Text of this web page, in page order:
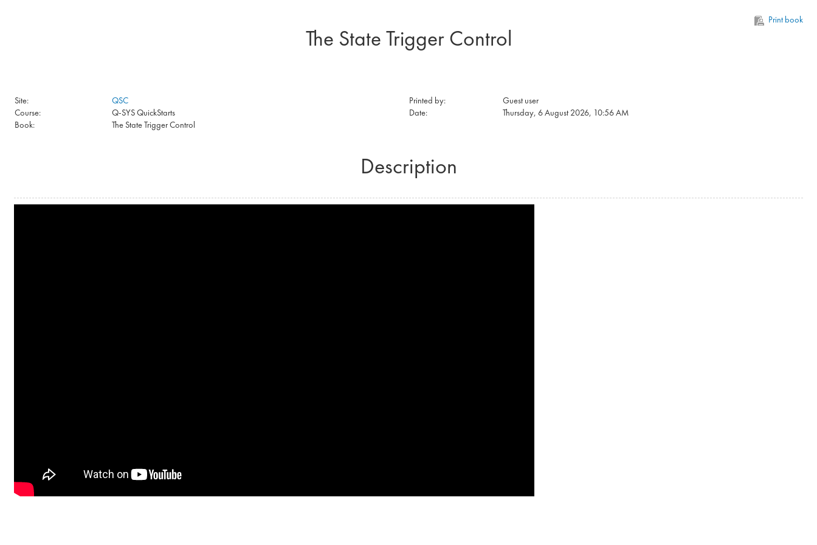
Print book
The State Trigger Control
Site:
QSC
Course:
Q-SYS QuickStarts
Book:
The State Trigger Control
Printed by:
Guest user
Date:
Thursday, 6 August 2026, 10:56 AM
Description